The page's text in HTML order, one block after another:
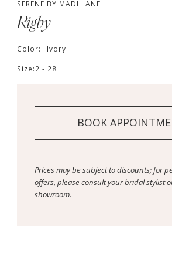
SERENE BY MADI LANE
Rigby
Color: Ivory
Size:2 - 28
BOOK
Prices may be subject to discounts; for
offers, please consult your bridal stylist
showroom.